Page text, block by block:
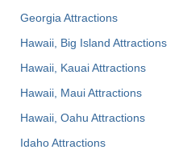
Georgia Attractions
Hawaii, Big Island Attractions
Hawaii, Kauai Attractions
Hawaii, Maui Attractions
Hawaii, Oahu Attractions
Idaho Attractions